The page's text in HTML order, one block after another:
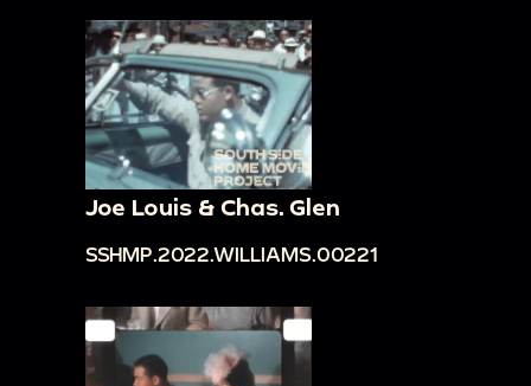
Joe Louis & Chas. Glen
SSHMP.2022.WILLIAMS.00221